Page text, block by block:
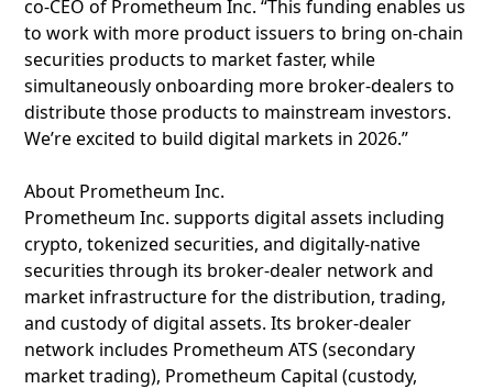
co-CEO of Prometheum Inc. “This funding enables us
to work with more product issuers to bring on-chain
securities products to market faster, while
simultaneously onboarding more broker-dealers to
distribute those products to mainstream investors.
We’re excited to build digital markets in 2026.”
About Prometheum Inc.
Prometheum Inc. supports digital assets including
crypto, tokenized securities, and digitally-native
securities through its broker-dealer network and
market infrastructure for the distribution, trading,
and custody of digital assets. Its broker-dealer
network includes Prometheum ATS (secondary
market trading), Prometheum Capital (custody,